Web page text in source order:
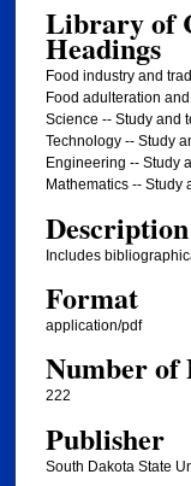
Library of
Headings
Food industry and
Food adulteration
Science -- Study and
Technology -- Study
Engineering -- Study
Mathematics -- Study
Description
Includes
Format
application/pdf
Number of
222
Publisher
South Dakota State